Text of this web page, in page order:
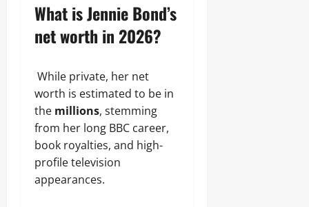
What is Jennie Bond’s
net worth in 2026?
While private, her net
worth is estimated to be in
the millions, stemming
from her long BBC career,
book royalties, and high-
profile television
appearances.